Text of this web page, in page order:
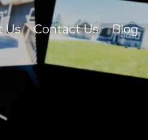
Us Contact Us Blog